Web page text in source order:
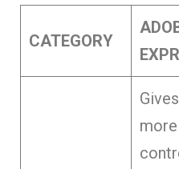
CATEGORY
more